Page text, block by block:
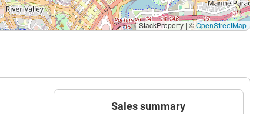
StackProperty |©OpenStreetMap
Sales summary